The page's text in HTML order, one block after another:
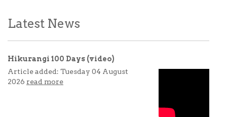
Latest News
Hikurangi 100 Days (video)
Article added: Tuesday 04 August
2026 read more